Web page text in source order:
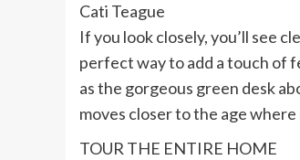
Cati Teague
If you look closely, you’ll see
perfect way to add a touch of
as the gorgeous green desk
moves closer to the age where
TOUR THE ENTIRE HOME